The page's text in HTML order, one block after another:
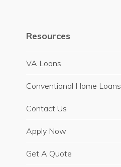
Resources
VA Loans
Conventional Home Loans
Contact Us
Apply Now
Get A Quote